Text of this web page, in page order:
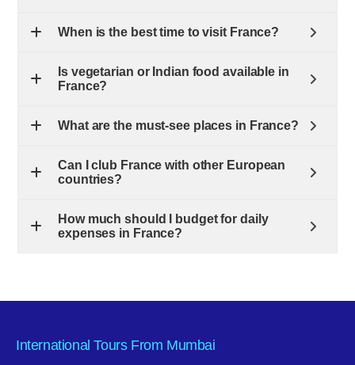
When is the best time to visit France?
Is vegetarian or Indian food available in
France?
What are the must-see places in France?
Can I club France with other European
countries?
How much should I budget for daily
expenses in France?
International Tours From Mumbai